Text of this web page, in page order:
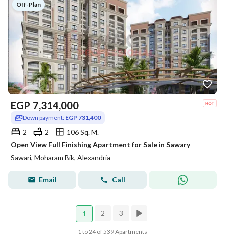
Off-Plan
EGP 7,314,000
Down payment: EGP 731,400
2 2
106 Sq. M.
Open View Full Finishing Apartment for Sale in Sawary
Sawari, Moharam Bik, Alexandria
Email Call
1 2 3
1 to 24 of 539 Apartments